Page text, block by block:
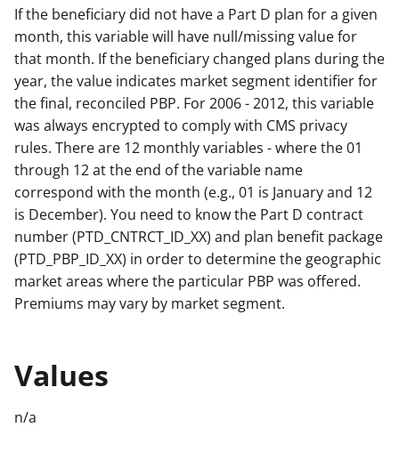
If the beneficiary did not have a Part D plan for a given
month, this variable will have null/missing value for
that month. If the beneficiary changed plans during the
year, the value indicates market segment identifier for
the final, reconciled PBP. For 2006 - 2012, this variable
was always encrypted to comply with CMS privacy
rules. There are 12 monthly variables - where the 01
through 12 at the end of the variable name
correspond with the month (e.g., 01 is January and 12
is December). You need to know the Part D contract
number (PTD_CNTRCT_ID_XX) and plan benefit package
(PTD_PBP_ID_XX) in order to determine the geographic
market areas where the particular PBP was offered.
Premiums may vary by market segment.
Values
n/a